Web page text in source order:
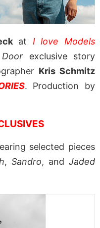
at I love Models
Door exclusive story
Kris Schmitz
. Production by
selected pieces
, Sandro, andJaded